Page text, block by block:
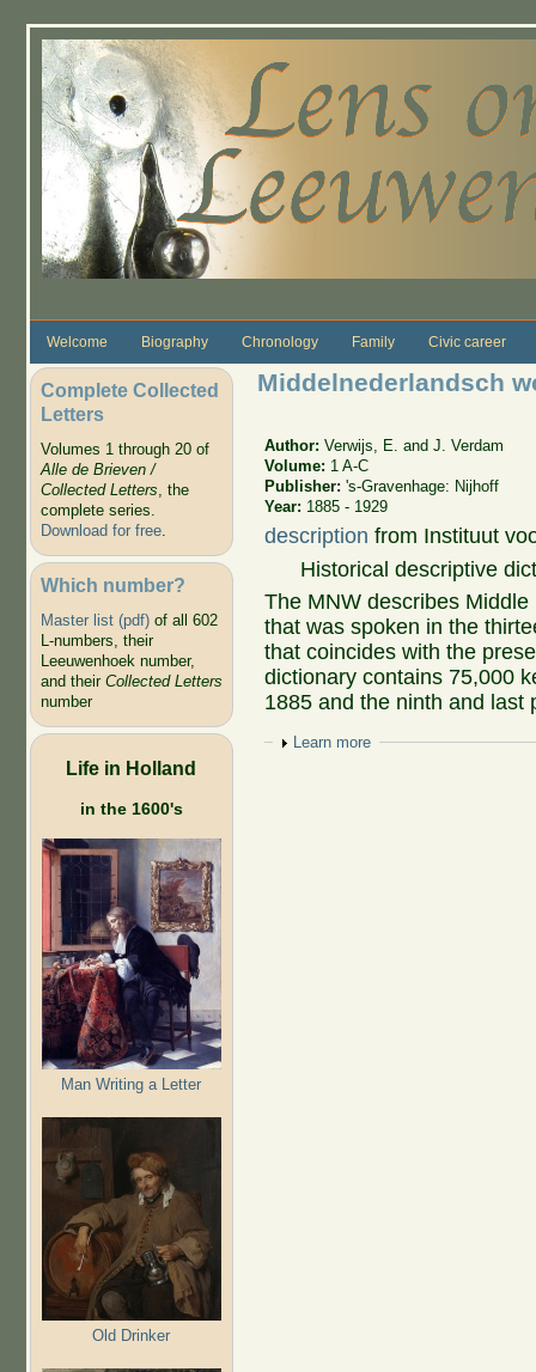
Welcome Biography Chronology Family Civic career
Complete Collected
Letters
Volumes 1 through 20 of
Alle de Brieven /
Collected Letters, the
complete series.
Download for free.
Which number?
Master list (pdf)of all 602
L-numbers, their
Leeuwenhoek number,
and their Collected Letters
number
Life in Holland
in the 1600's
Man Writing a Letter
Old Drinker
Middelnederlandsch
Author:Verwijs, E. and J. Verdam
Volume: 1 A-C
Publisher:'s-Gravenhage: Nijhoff
Year: 1885 - 1929
description from Instituut
Historical descriptive
The MNW describes
that was spoken in the
that coincides with the
dictionary contains 75,000
1885 and the ninth and last
Show
Learn more